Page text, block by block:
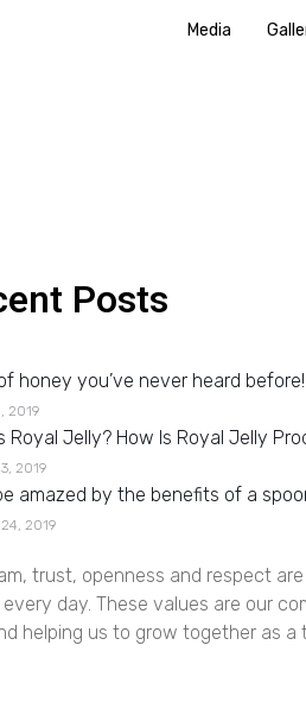
Media
Posts
honey you’ve never heard before!
2019
Royal Jelly? How Is Royal Jelly
2019
amazed by the benefits of a
2019
trust, openness and respect
day. These values are our
helping us to grow together as a